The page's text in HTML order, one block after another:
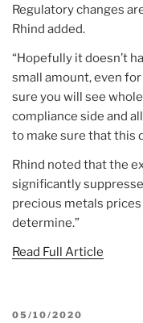
Regulatory changes
Rhind added.
“Hopefully it doesn’t
small amount, even for
sure you will see
compliance side and
to make sure that this
Rhind noted that the
significantly
precious metals
determine.”
Read Full Article
POSTED
05/10/2020